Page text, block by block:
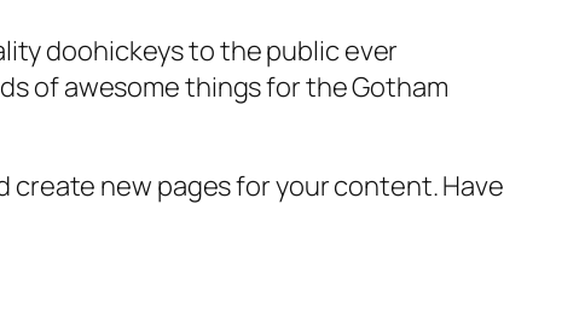
doohickeys to the public ever
of awesome things for the Gotham
create new pages for your content. Have